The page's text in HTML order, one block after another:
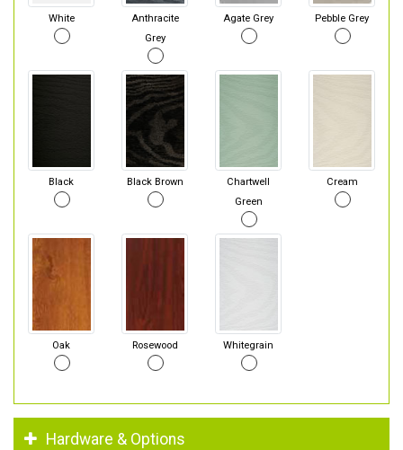
White
Anthracite
Grey
Agate Grey Pebble Grey
Black Black Brown
Chartwell
Green
Cream
Oak Rosewood Whitegrain
Hardware & Options